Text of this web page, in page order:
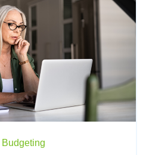
Budgeting